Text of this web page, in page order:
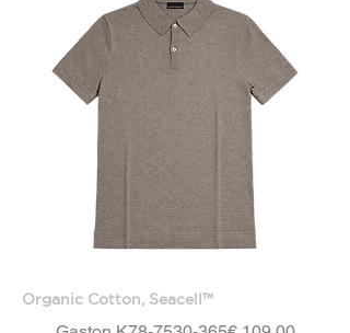
Organic Cotton, Seacell™